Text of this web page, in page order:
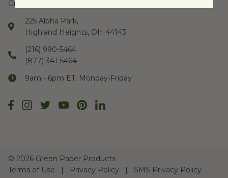
Green Paper Products
225 Alpha Park,
Highland Heights, OH 44143
(216) 990-5464
(877) 341-5464
9am - 6pm ET, Monday-Friday
© 2026 Green Paper Products
Terms of Use
Privacy Policy
SMS Privacy Policy